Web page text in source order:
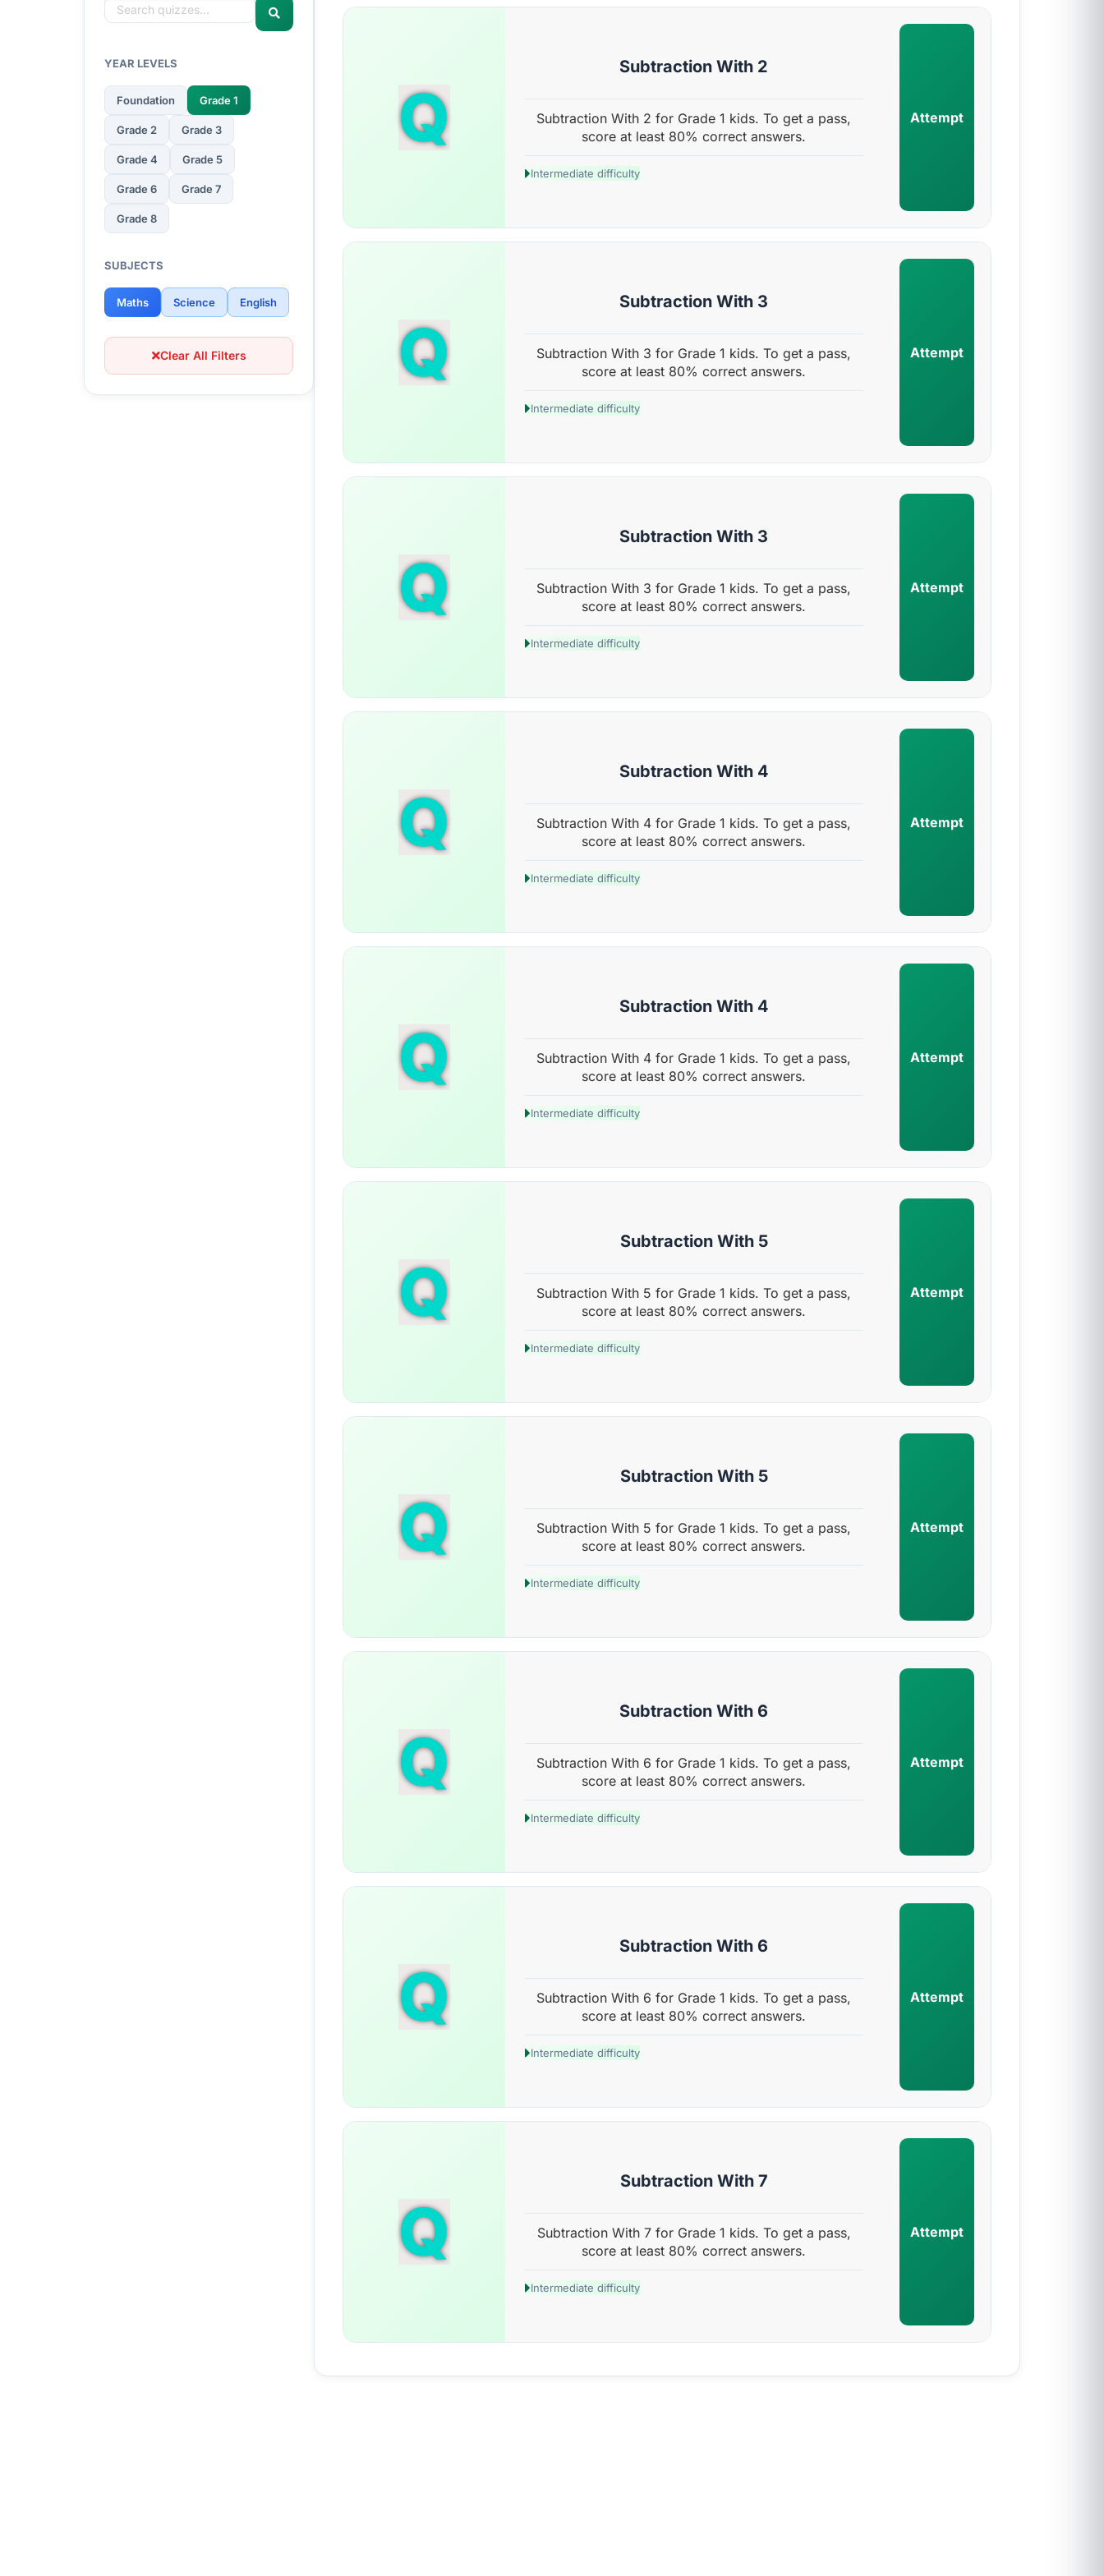
YEAR LEVELS
Foundation Grade 1
Grade 2 Grade 3
Grade 4 Grade 5
Grade 6 Grade 7
Grade 8
SUBJECTS
Maths Science English
Clear All Filters
Q
Subtraction With 2
Subtraction With 2 for Grade 1 kids. To get a pass,
score at least 80% correct answers.
Intermediate difficulty
Attempt
Q
Subtraction With 3
Subtraction With 3 for Grade 1 kids. To get a pass,
score at least 80% correct answers.
Intermediate difficulty
Attempt
Q
Subtraction With 3
Subtraction With 3 for Grade 1 kids. To get a pass,
score at least 80% correct answers.
Intermediate difficulty
Attempt
Q
Subtraction With 4
Subtraction With 4 for Grade 1 kids. To get a pass,
score at least 80% correct answers.
Intermediate difficulty
Attempt
Q
Subtraction With 4
Subtraction With 4 for Grade 1 kids. To get a pass,
score at least 80% correct answers.
Intermediate difficulty
Attempt
Q
Subtraction With 5
Subtraction With 5 for Grade 1 kids. To get a pass,
score at least 80% correct answers.
Intermediate difficulty
Attempt
Q
Subtraction With 5
Subtraction With 5 for Grade 1 kids. To get a pass,
score at least 80% correct answers.
Intermediate difficulty
Attempt
Q
Subtraction With 6
Subtraction With 6 for Grade 1 kids. To get a pass,
score at least 80% correct answers.
Intermediate difficulty
Attempt
Q
Subtraction With 6
Subtraction With 6 for Grade 1 kids. To get a pass,
score at least 80% correct answers.
Intermediate difficulty
Attempt
Q
Subtraction With 7
Subtraction With 7 for Grade 1 kids. To get a pass,
score at least 80% correct answers.
Intermediate difficulty
Attempt